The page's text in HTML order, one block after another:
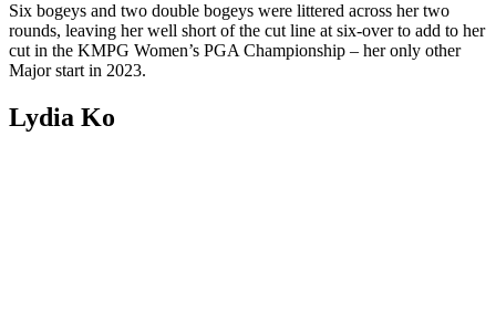
Six bogeys and two double bogeys were littered across her two
rounds, leaving her well short of the cut line at six-over to add to her
cut in the KMPG Women’s PGA Championship – her only other
Major start in 2023.
Lydia Ko